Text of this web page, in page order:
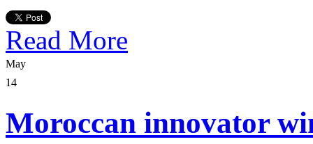
Read More
May
14
Moroccan innovator